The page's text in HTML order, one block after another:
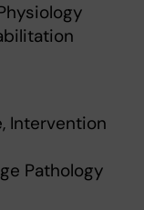
Intervention
Pathology